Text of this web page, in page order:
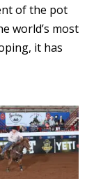
of the pot
world’s most
it has